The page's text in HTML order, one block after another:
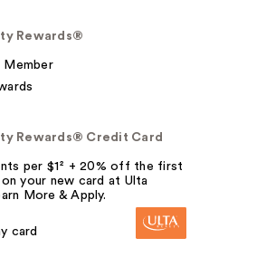
Rewards®
Member
Rewards® Credit Card
per $1² + 20% off the first
on your new card at Ulta
More & Apply.
card